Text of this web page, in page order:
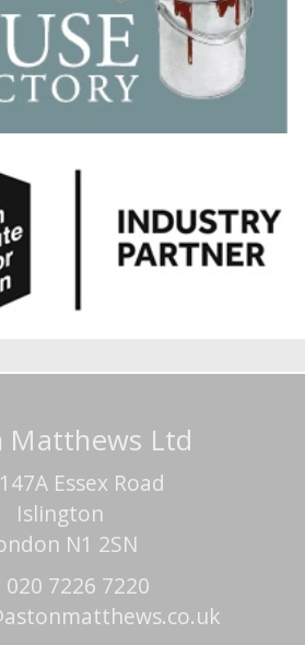
Matthews Ltd
Essex Road
Islington
N1 2SN
020 7226 7220